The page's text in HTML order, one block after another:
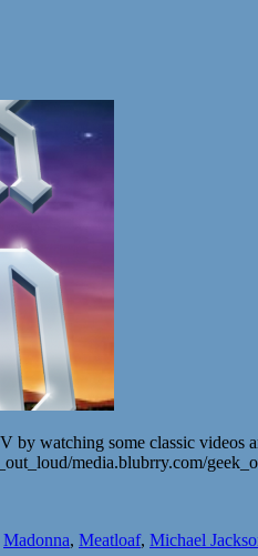
by watching some classic
media.blubrry.com/
Madonna, Meatloaf, Michael